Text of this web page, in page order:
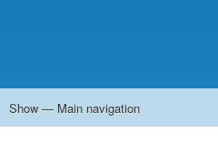
Main
Show — Main navigation